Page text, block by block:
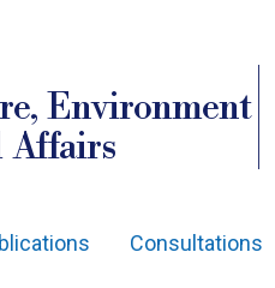
Environment
Affairs
Consultations